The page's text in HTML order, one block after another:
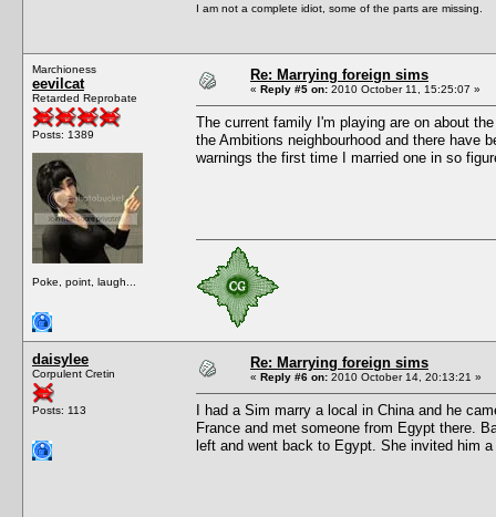
I am not a complete idiot, some of the parts are missing.
Marchioness
eevilcat
Retarded Reprobate
Posts: 1389
Poke, point, laugh...
Re: Marrying foreign sims
« Reply #5 on: 2010 October 11, 15:25:07 »
The current family I'm playing are on about
the Ambitions neighbourhood and there have
warnings the first time I married one in so
daisylee
Corpulent Cretin
Posts: 113
Re: Marrying foreign sims
« Reply #6 on: 2010 October 14, 20:13:21 »
I had a Sim marry a local in China and he
France and met someone from Egypt there.
left and went back to Egypt. She invited him